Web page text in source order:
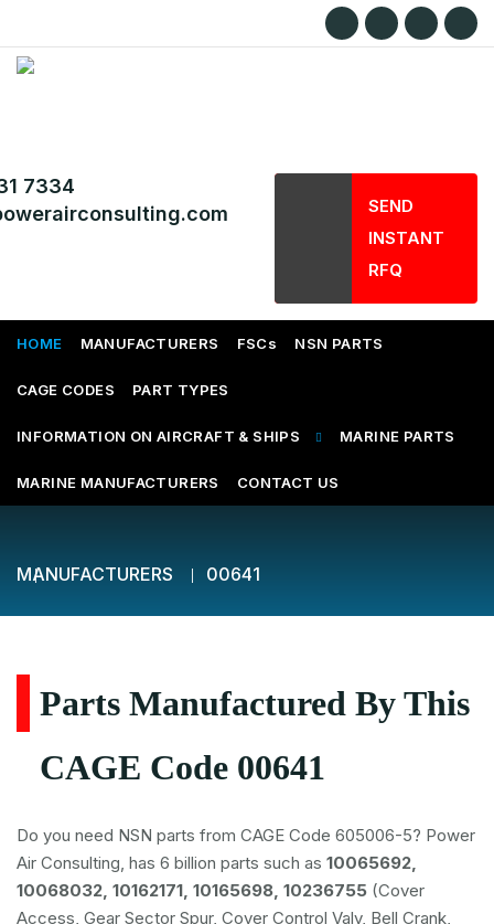
7334
SEND
INSTANT
RFQ
HOME MANUFACTURERS FSCs NSN PARTS
CAGE CODES PART TYPES
INFORMATION ON AIRCRAFT & SHIPS MARINE PARTS
MARINE MANUFACTURERS CONTACT US
MANUFACTURERS 00641
Parts Manufactured By This
CAGE Code 00641
Do you need NSN parts from CAGE Code 605006-5? Power
Air Consulting, has 6 billion parts such as 10065692,
10068032, 10162171, 10165698, 10236755 (Cover
Access, Gear Sector Spur, Cover Control Valv, Bell Crank,